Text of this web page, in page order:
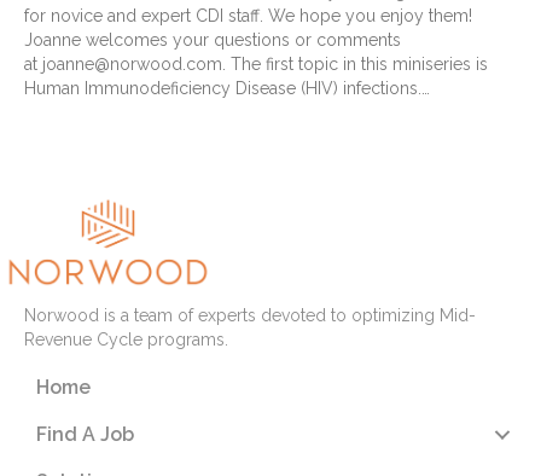
for novice and expert CDI staff. We hope you enjoy them!
Joanne welcomes your questions or comments
at joanne@norwood.com. The first topic in this miniseries is
Human Immunodeficiency Disease (HIV) infections.…
Norwood is a team of experts devoted to optimizing Mid-
Revenue Cycle programs.
Home
Find A Job